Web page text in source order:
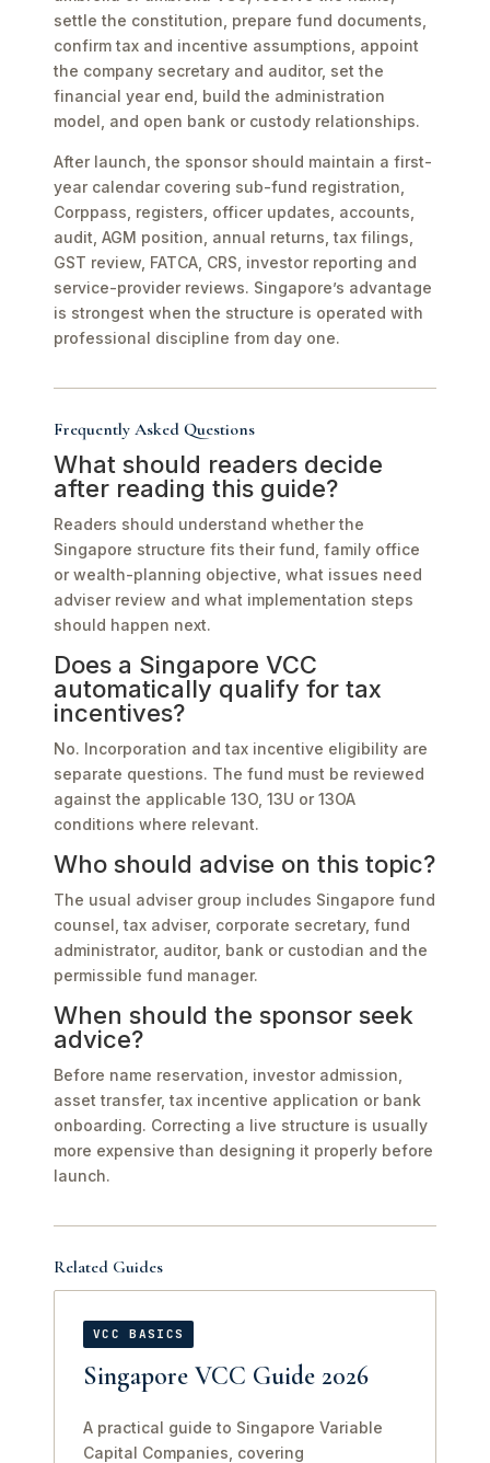
settle the constitution, prepare fund documents,
confirm tax and incentive assumptions, appoint
the company secretary and auditor, set the
financial year end, build the administration
model, and open bank or custody relationships.
After launch, the sponsor should maintain a first-
year calendar covering sub-fund registration,
Corppass, registers, officer updates, accounts,
audit, AGM position, annual returns, tax filings,
GST review, FATCA, CRS, investor reporting and
service-provider reviews. Singapore’s advantage
is strongest when the structure is operated with
professional discipline from day one.
Frequently Asked Questions
What should readers decide
after reading this guide?
Readers should understand whether the
Singapore structure fits their fund, family office
or wealth-planning objective, what issues need
adviser review and what implementation steps
should happen next.
Does a Singapore VCC
automatically qualify for tax
incentives?
No. Incorporation and tax incentive eligibility are
separate questions. The fund must be reviewed
against the applicable 13O, 13U or 13OA
conditions where relevant.
Who should advise on this topic?
The usual adviser group includes Singapore fund
counsel, tax adviser, corporate secretary, fund
administrator, auditor, bank or custodian and the
permissible fund manager.
When should the sponsor seek
advice?
Before name reservation, investor admission,
asset transfer, tax incentive application or bank
onboarding. Correcting a live structure is usually
more expensive than designing it properly before
launch.
Related Guides
VCC BASICS
Singapore VCC Guide 2026
A practical guide to Singapore Variable
Capital Companies, covering